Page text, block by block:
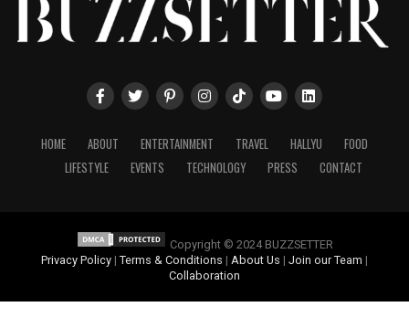
HOME ABOUT ENTERTAINMENT TRAVEL HALLYU
FOOD
LIFESTYLE
EVENTS TECHNOLOGY PRESS CONTACT
Copyright © 2024 BUZZSETTER
Privacy Policy| Terms & Conditions | About Us | Join our Team |
Collaboration